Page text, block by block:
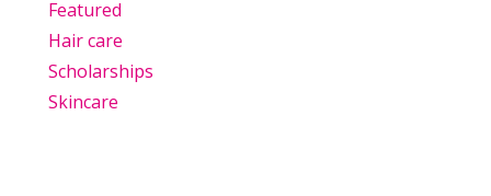
Featured
Hair care
Scholarships
Skincare